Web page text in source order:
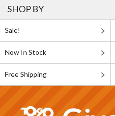
SHOP BY
Sale!
Now In Stock
Free Shipping